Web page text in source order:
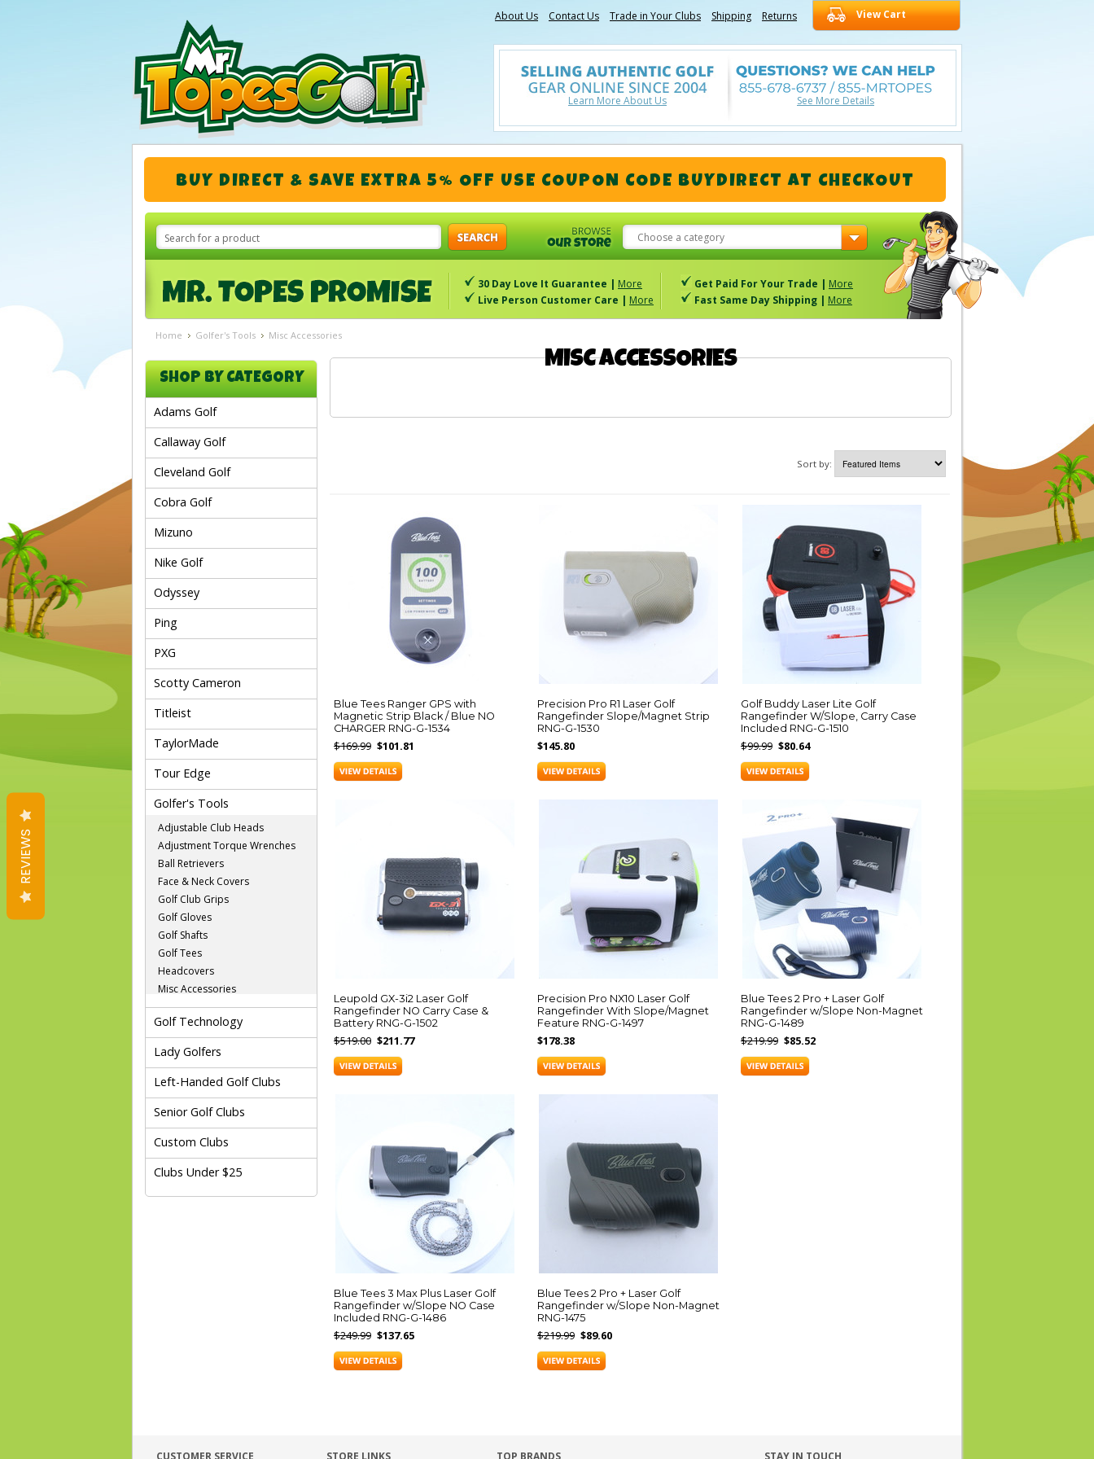
About Us Contact Us Trade in Your Clubs Shipping Returns View Cart
Learn More About Us See More Details
BUY DIRECT & SAVE EXTRA 5% OFF USE COUPON CODE BUYDIRECT AT CHECKOUT
Choose a category
30 Day Love It Guarantee | More Get Paid For Your Trade | More
Live Person Customer Care | More Fast Same Day Shipping | More
Home Golfer's Tools Misc Accessories
SHOP BY CATEGORY
Adams Golf
Callaway Golf
Cleveland Golf
Cobra Golf
Mizuno
Nike Golf
Odyssey
Ping
PXG
Scotty Cameron
Titleist
TaylorMade
Tour Edge
Golfer's Tools
Adjustable Club Heads
Adjustment Torque Wrenches
Ball Retrievers
Face & Neck Covers
Golf Club Grips
Golf Gloves
Golf Shafts
Golf Tees
Headcovers
Misc Accessories
Golf Technology
Lady Golfers
Left-Handed Golf Clubs
Senior Golf Clubs
Custom Clubs
Clubs Under $25
MISC ACCESSORIES
Sort by:
Blue Tees Ranger GPS with
Magnetic Strip Black / Blue NO
CHARGER RNG-G-1534
$169.99 $101.81
Precision Pro R1 Laser Golf
Rangefinder Slope/Magnet Strip
RNG-G-1530
$145.80
Golf Buddy Laser Lite Golf
Rangefinder W/Slope, Carry Case
Included RNG-G-1510
$99.99 $80.64
Leupold GX-3i2 Laser Golf
Rangefinder NO Carry Case &
Battery RNG-G-1502
$519.00 $211.77
Precision Pro NX10 Laser Golf
Rangefinder With Slope/Magnet
Feature RNG-G-1497
$178.38
Blue Tees 2 Pro + Laser Golf
Rangefinder w/Slope Non-Magnet
RNG-G-1489
$219.99 $85.52
Blue Tees 3 Max Plus Laser Golf
Rangefinder w/Slope NO Case
Included RNG-G-1486
$249.99 $137.65
Blue Tees 2 Pro + Laser Golf
Rangefinder w/Slope Non-Magnet
RNG-1475
$219.99 $89.60
CUSTOMER SERVICE STORE LINKS TOP BRANDS STAY IN TOUCH
REVIEWS